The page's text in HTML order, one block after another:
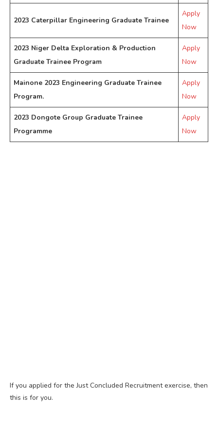
2023 Caterpillar Engineering Graduate Trainee
Apply
Now
2023 Niger Delta Exploration & Production
Graduate Trainee Program
Apply
Now
Mainone 2023 Engineering Graduate Trainee
Program.
Apply
Now
2023 Dongote Group Graduate Trainee
Programme
Apply
Now
If you applied for the Just Concluded Recruitment exercise, then
this is for you.